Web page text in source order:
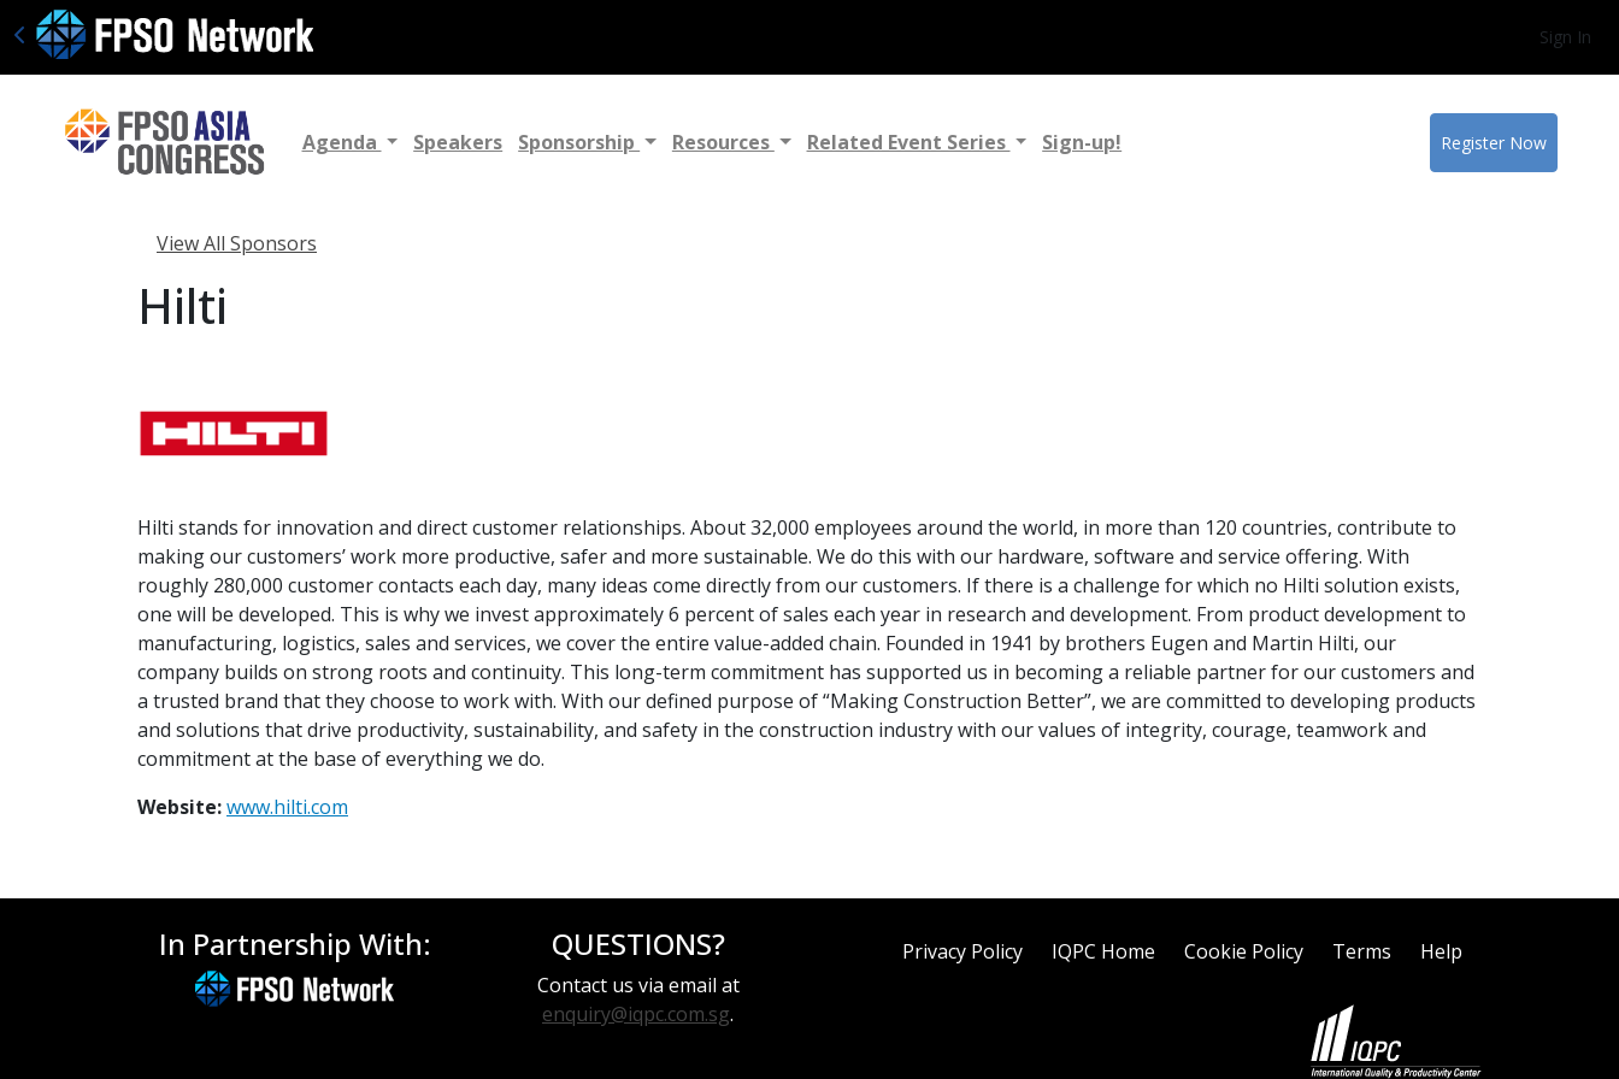
Sign In
Agenda Speakers Sponsorship Resources Related Event Series Sign-up! Register Now
View All Sponsors
Hilti
Hilti stands for innovation and direct customer relationships. About 32,000 employees around the world, in more than 120 countries, contribute to
making our customers’ work more productive, safer and more sustainable. We do this with our hardware, software and service offering. With
roughly 280,000 customer contacts each day, many ideas come directly from our customers. If there is a challenge for which no Hilti solution exists,
one will be developed. This is why we invest approximately 6 percent of sales each year in research and development. From product development to
manufacturing, logistics, sales and services, we cover the entire value-added chain. Founded in 1941 by brothers Eugen and Martin Hilti, our
company builds on strong roots and continuity. This long-term commitment has supported us in becoming a reliable partner for our customers and
a trusted brand that they choose to work with. With our defined purpose of “Making Construction Better”, we are committed to developing products
and solutions that drive productivity, sustainability, and safety in the construction industry with our values of integrity, courage, teamwork and
commitment at the base of everything we do.
Website:www.hilti.com
In Partnership With: QUESTIONS?
Contact us via email at
enquiry@iqpc.com.sg.
Privacy Policy IQPC Home Cookie Policy Terms Help